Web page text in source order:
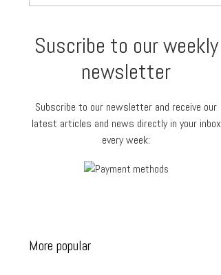
Suscribe to our weekly
newsletter
Subscribe to our newsletter and receive our
latest articles and news directly in your inbox
every week:
More popular